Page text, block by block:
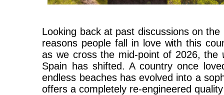
Looking back at past discussions on
reasons people fall in love with this
as we cross the mid-point of 2026, the
Spain has shifted. A country once
endless beaches has evolved into a
offers a completely re-engineered